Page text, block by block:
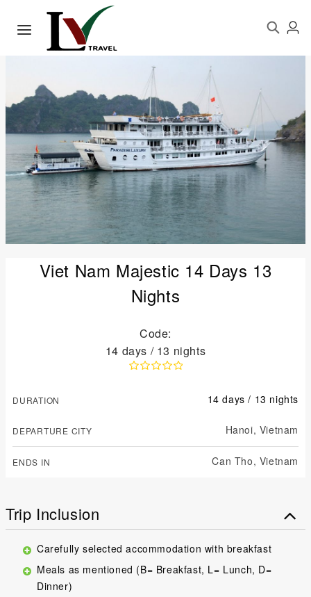
Viet Nam Majestic 14 Days 13
Nights
Code:
14 days / 13 nights
DURATION 14 days / 13 nights
DEPARTURE CITY Hanoi, Vietnam
ENDS IN Can Tho, Vietnam
Trip Inclusion
Carefully selected accommodation with breakfast
Meals as mentioned (B= Breakfast, L= Lunch, D=
Dinner)